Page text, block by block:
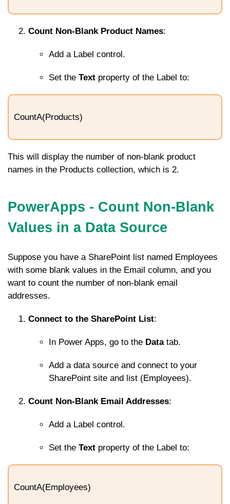
Count Non-Blank Product Names:
Add a Label control.
Set the Text property of the Label to:
CountA(Products)
This will display the number of non-blank product
names in the Products collection, which is 2.
PowerApps - Count Non-Blank
Values in a Data Source
Suppose you have a SharePoint list named Employees
with some blank values in the Email column, and you
want to count the number of non-blank email
addresses.
Connect to the SharePoint List:
In Power Apps, go to the Datatab.
Add a data source and connect to your
SharePoint site and list (Employees).
Count Non-Blank Email Addresses:
Add a Label control.
Set the Text property of the Label to:
CountA(Employees)